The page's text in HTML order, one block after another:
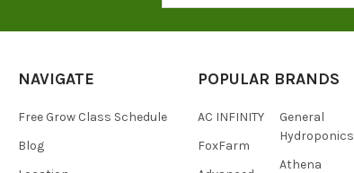
NAVIGATE
Free Grow Class Schedule
Blog
POPULAR BRANDS
AC INFINITY
FoxFarm
General
Hydroponics
Athena